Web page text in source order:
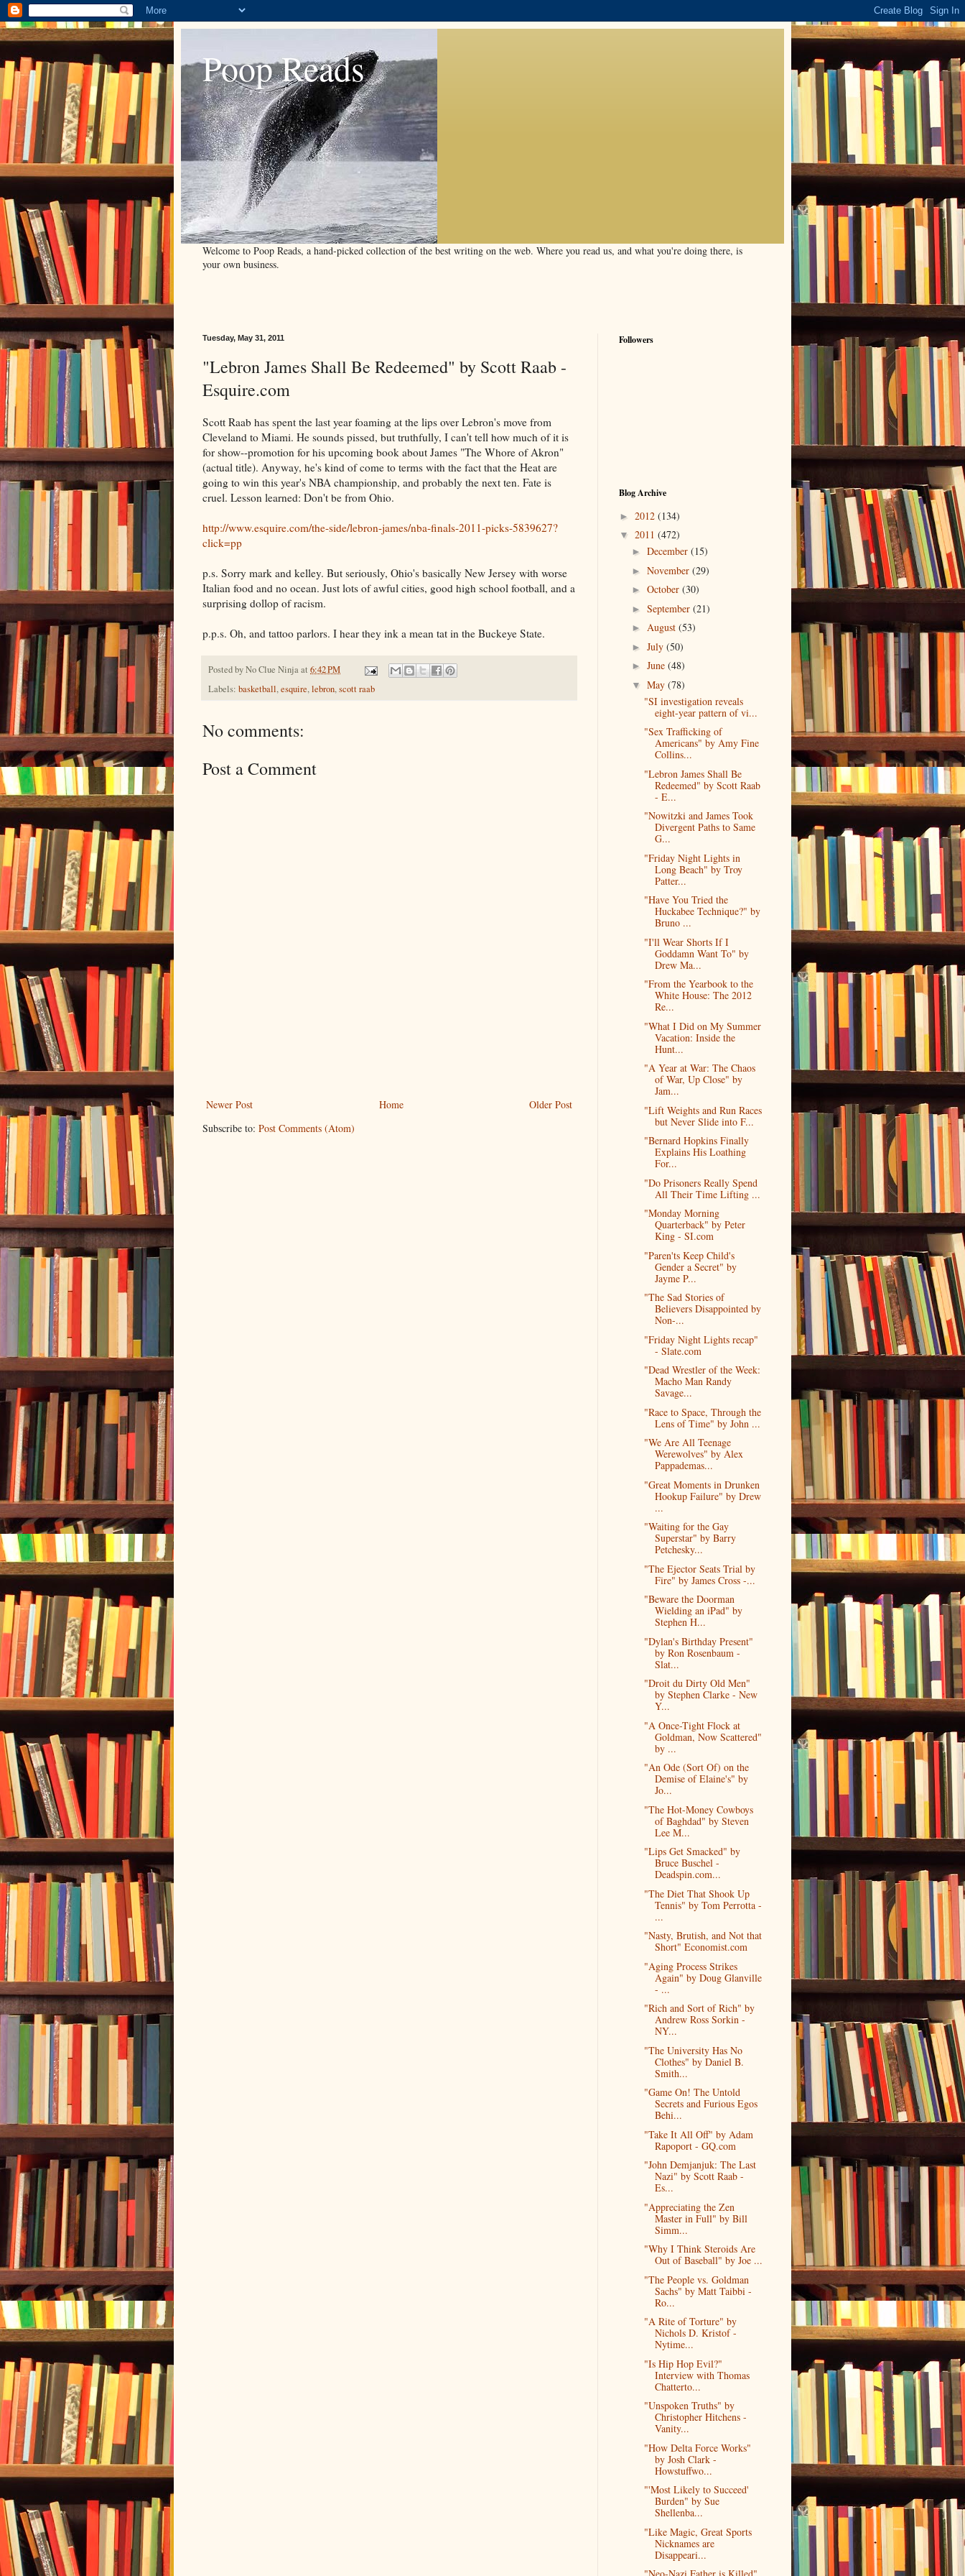
Poop Reads
Welcome to Poop Reads, a hand-picked collection of the best writing on the web. Where you read us, and what you're doing there, is
your own business.
Tuesday, May 31, 2011
"Lebron James Shall Be Redeemed" by Scott Raab -
Esquire.com
Scott Raab has spent the last year foaming at the lips over Lebron's move from
Cleveland to Miami. He sounds pissed, but truthfully, I can't tell how much of it is
for show--promotion for his upcoming book about James "The Whore of Akron"
(actual title). Anyway, he's kind of come to terms with the fact that the Heat are
going to win this year's NBA championship, and probably the next ten. Fate is
cruel. Lesson learned: Don't be from Ohio.
http://www.esquire.com/the-side/lebron-james/nba-finals-2011-picks-5839627?
click=pp
p.s. Sorry mark and kelley. But seriously, Ohio's basically New Jersey with worse
Italian food and no ocean. Just lots of awful cities, good high school football, and a
surprising dollop of racism.
p.p.s. Oh, and tattoo parlors. I hear they ink a mean tat in the Buckeye State.
Posted byNo Clue Ninjaat 6:42 PM
Labels: basketball,esquire,lebron,scott raab
No comments:
Post a Comment
Newer Post Older Post
Home
Subscribe to: Post Comments (Atom)
Followers
Blog Archive
► 2012 (134)
▼ 2011 (472)
► December (15)
► November (29)
► October (30)
► September (21)
► August (53)
► July (50)
► June (48)
▼ May (78)
"SI investigation reveals
eight-year pattern of vi...
"Sex Trafficking of
Americans" by Amy Fine
Collins...
"Lebron James Shall Be
Redeemed" by Scott Raab
- E...
"Nowitzki and James Took
Divergent Paths to Same
G...
"Friday Night Lights in
Long Beach" by Troy
Patter...
"Have You Tried the
Huckabee Technique?" by
Bruno ...
"I'll Wear Shorts If I
Goddamn Want To" by
Drew Ma...
"From the Yearbook to the
White House: The 2012
Re...
"What I Did on My Summer
Vacation: Inside the
Hunt...
"A Year at War: The Chaos
of War, Up Close" by
Jam...
"Lift Weights and Run Races
but Never Slide into F...
"Bernard Hopkins Finally
Explains His Loathing
For...
"Do Prisoners Really Spend
All Their Time Lifting ...
"Monday Morning
Quarterback" by Peter
King - SI.com
"Paren'ts Keep Child's
Gender a Secret" by
Jayme P...
"The Sad Stories of
Believers Disappointed by
Non-...
"Friday Night Lights recap"
- Slate.com
"Dead Wrestler of the Week:
Macho Man Randy
Savage...
"Race to Space, Through the
Lens of Time" by John ...
"We Are All Teenage
Werewolves" by Alex
Pappademas...
"Great Moments in Drunken
Hookup Failure" by Drew
...
"Waiting for the Gay
Superstar" by Barry
Petchesky...
"The Ejector Seats Trial by
Fire" by James Cross -...
"Beware the Doorman
Wielding an iPad" by
Stephen H...
"Dylan's Birthday Present"
by Ron Rosenbaum -
Slat...
"Droit du Dirty Old Men"
by Stephen Clarke - New
Y...
"A Once-Tight Flock at
Goldman, Now Scattered"
by ...
"An Ode (Sort Of) on the
Demise of Elaine's" by
Jo...
"The Hot-Money Cowboys
of Baghdad" by Steven
Lee M...
"Lips Get Smacked" by
Bruce Buschel -
Deadspin.com...
"The Diet That Shook Up
Tennis" by Tom Perrotta -
...
"Nasty, Brutish, and Not that
Short" Economist.com
"Aging Process Strikes
Again" by Doug Glanville
- ...
"Rich and Sort of Rich" by
Andrew Ross Sorkin -
NY...
"The University Has No
Clothes" by Daniel B.
Smith...
"Game On! The Untold
Secrets and Furious Egos
Behi...
"Take It All Off" by Adam
Rapoport - GQ.com
"John Demjanjuk: The Last
Nazi" by Scott Raab -
Es...
"Appreciating the Zen
Master in Full" by Bill
Simm...
"Why I Think Steroids Are
Out of Baseball" by Joe ...
"The People vs. Goldman
Sachs" by Matt Taibbi -
Ro...
"A Rite of Torture" by
Nichols D. Kristof -
Nytime...
"Is Hip Hop Evil?"
Interview with Thomas
Chatterto...
"Unspoken Truths" by
Christopher Hitchens -
Vanity...
"How Delta Force Works"
by Josh Clark -
Howstuffwo...
"'Most Likely to Succeed'
Burden" by Sue
Shellenba...
"Like Magic, Great Sports
Nicknames are
Disappeari...